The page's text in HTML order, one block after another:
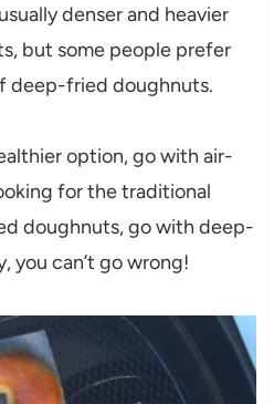
denser and heavier
but some people prefer
deep-fried doughnuts.
option, go with air-
for the traditional
doughnuts, go with deep-
you can’t go wrong!